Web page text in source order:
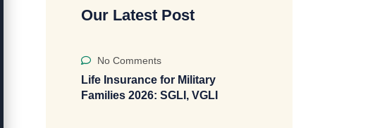
Our Latest Post
No Comments
Life Insurance for Military
Families 2026: SGLI, VGLI